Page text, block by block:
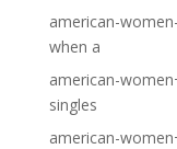
american-
when a
american-
singles
american-